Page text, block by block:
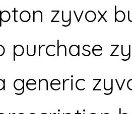
zyvox
purchase
generic